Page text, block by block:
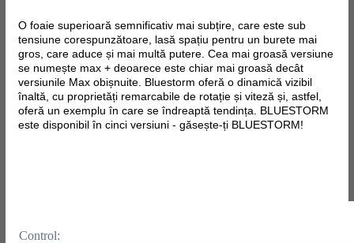
O foaie superioară semnificativ mai subțire, care este sub
tensiune corespunzătoare, lasă spațiu pentru un burete mai
gros, care aduce și mai multă putere. Cea mai groasă versiune
se numește max + deoarece este chiar mai groasă decât
versiunile Max obișnuite. Bluestorm oferă o dinamică vizibil
înaltă, cu proprietăți remarcabile de rotație și viteză și, astfel,
oferă un exemplu în care se îndreaptă tendința. BLUESTORM
este disponibil în cinci versiuni - găsește-ți BLUESTORM!
Control: